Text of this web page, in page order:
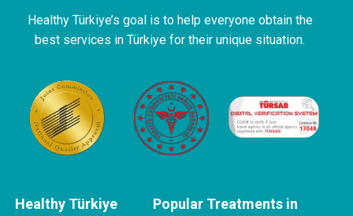
Healthy Türkiye’s goal is to help everyone obtain the
best services in Türkiye for their unique situation.
Healthy Türkiye
Popular Treatments in